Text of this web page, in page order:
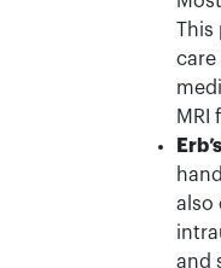
care
MRI
also
and